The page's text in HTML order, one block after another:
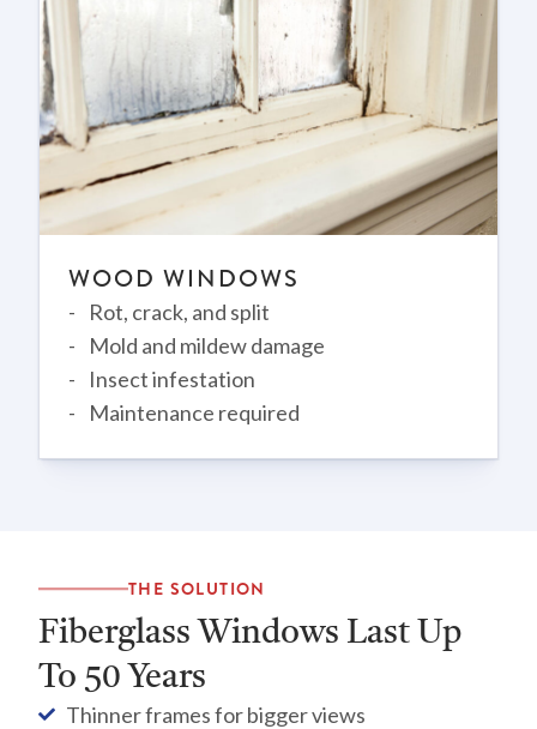
WOOD WINDOWS
Rot, crack, and split
Mold and mildew damage
Insect infestation
Maintenance required
THE SOLUTION
Fiberglass Windows Last Up
To 50 Years
Thinner frames for bigger views